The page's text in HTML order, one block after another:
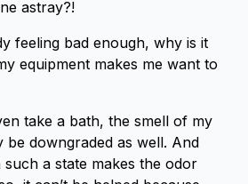
astray?!
feeling bad enough, why is it
equipment makes me want to
take a bath, the smell of my
downgraded as well. And
a state makes the odor